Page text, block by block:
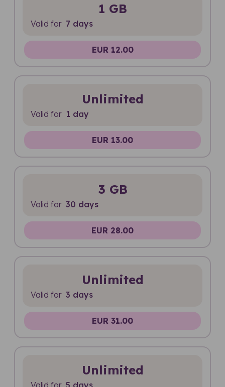
1 GB
Valid for 7 days
EUR 12.00
Unlimited
Valid for 1 day
EUR 13.00
3 GB
Valid for 30 days
EUR 28.00
Unlimited
Valid for 3 days
EUR 31.00
Unlimited
Valid for 5 days